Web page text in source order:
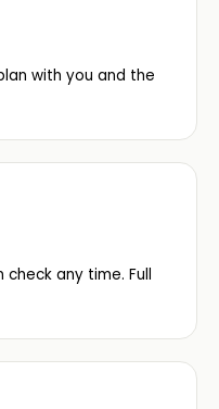
with you and the
any time. Full